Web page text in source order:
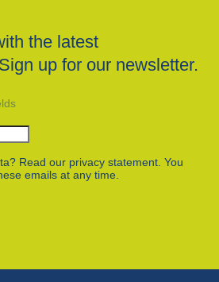
the latest
up for our newsletter.
Read our privacy statement. You
emails at any time.